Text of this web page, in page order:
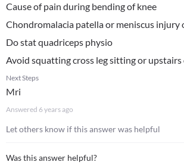
Cause of pain during bending of knee
Chondromalacia patella or meniscus injury
Do stat quadriceps physio
Avoid squatting cross leg sitting or
Next Steps
Mri
Answered 6 years ago
Let others know if this answer was helpful
Was this answer helpful?